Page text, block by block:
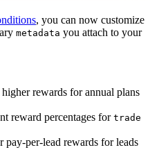
, you can now customize
metadata you attach to your
higher rewards for annual plans
reward percentages for trade
pay-per-lead rewards for leads